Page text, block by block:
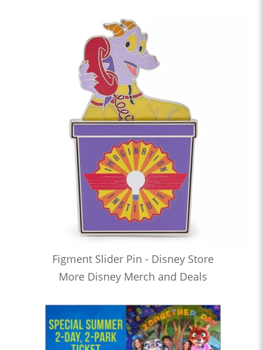
Figment Slider Pin - Disney Store
More Disney Merch and Deals